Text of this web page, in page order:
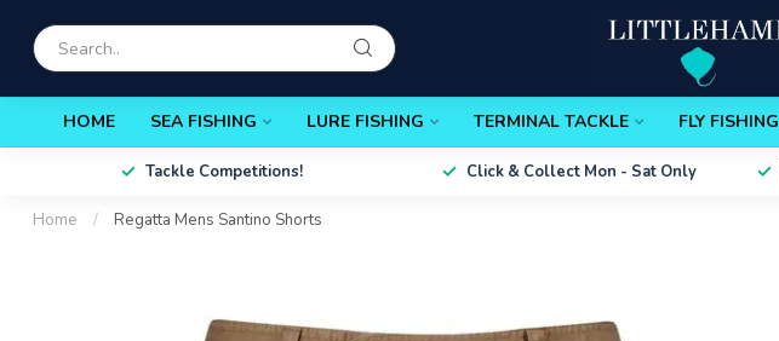
HOME SEA FISHING LURE FISHING TERMINAL TACKLE FLY FISHING
Tackle Competitions! Click & Collect Mon - Sat Only
Home / Regatta Mens Santino Shorts